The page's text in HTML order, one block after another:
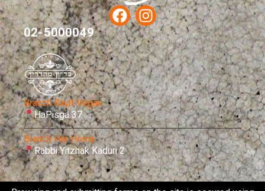
02-5000049
Branch Bayit Vegan
HaPisga 37
Branch Har Homa
Rabbi Yitzhak Kaduri 2